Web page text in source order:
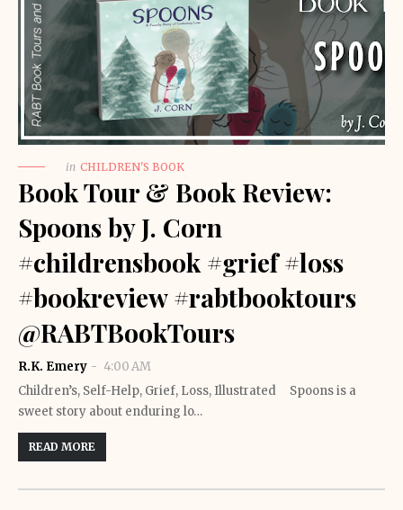
in CHILDREN'S BOOK
Book Tour & Book Review:
Spoons by J. Corn
#childrensbook #grief #loss
#bookreview #rabtbooktours
@RABTBookTours
R.K. Emery
4:00 AM
Children’s, Self-Help, Grief, Loss, Illustrated Spoons is a
sweet story about enduring lo…
READ MORE